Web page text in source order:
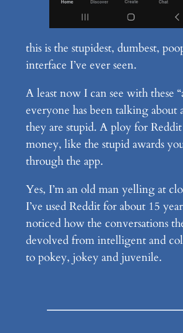
this is the stupidest, dumbest,
interface I’ve ever seen.
A least now I can see with these
everyone has been talking about
they are stupid. A ploy for
money, like the stupid awards
through the app.
Yes, I’m an old man yelling at
I’ve used Reddit for about 15
noticed how the conversations
devolved from intelligent and
to pokey, jokey and juvenile.